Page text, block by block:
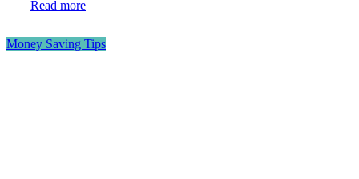
Read more
Money Saving Tips